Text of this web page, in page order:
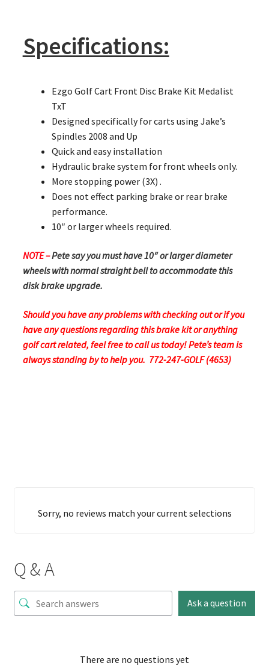
Specifications:
Ezgo Golf Cart Front Disc Brake Kit Medalist
TxT
Designed specifically for carts using Jake’s
Spindles 2008 and Up
Quick and easy installation
Hydraulic brake system for front wheels only.
More stopping power (3X) .
Does not effect parking brake or rear brake
performance.
10″ or larger wheels required.
NOTE –Pete say you must have 10″ or larger diameter
wheels with normal straight bell to accommodate this
disk brake upgrade.
Should you have any problems with checking out or if you
have any questions regarding this brake kit or anything
golf cart related, feel free to call us today! Pete’s team is
always standing by to help you. 772-247-GOLF (4653)
Sorry, no reviews match your current selections
Q & A
Ask a question
There are no questions yet